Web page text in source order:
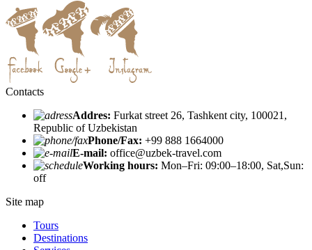
Contacts
Addres: Furkat street 26, Tashkent city, 100021,
Republic of Uzbekistan
Phone/Fax: +99 888 1664000
E-mail: office@uzbek-travel.com
Working hours: Mon–Fri: 09:00–18:00, Sat,Sun:
off
Site map
Tours
Destinations